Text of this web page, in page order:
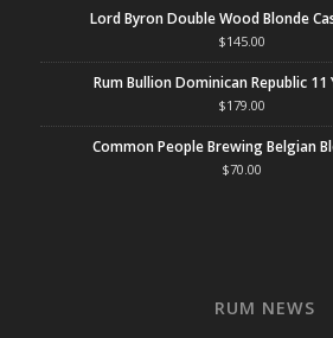
Lord Byron Double Wood Blonde
$145.00
Rum Bullion Dominican Republic 11
$179.00
Common People Brewing Belgian
$70.00
RUM NEWS